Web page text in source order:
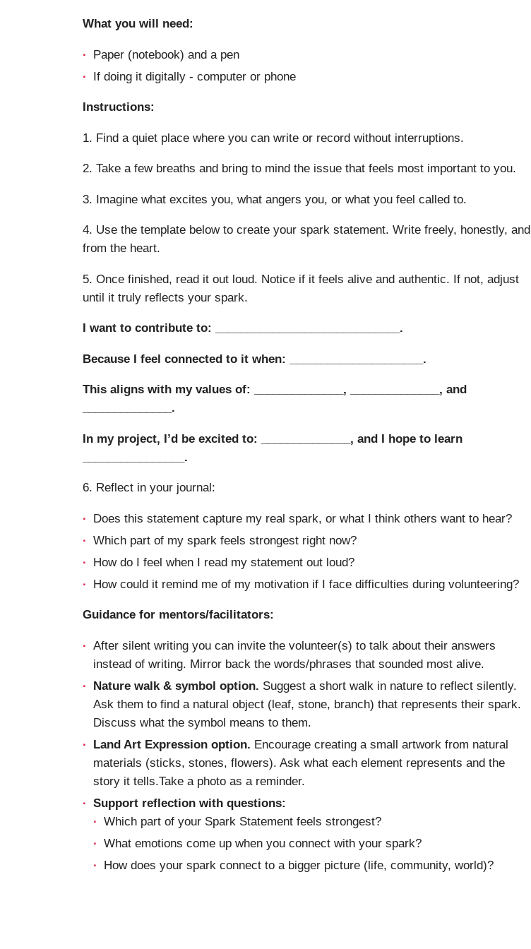
What you will need:
Paper (notebook) and a pen
If doing it digitally - computer or phone
Instructions:
1. Find a quiet place where you can write or record without interruptions.
2. Take a few breaths and bring to mind the issue that feels most important to you.
3. Imagine what excites you, what angers you, or what you feel called to.
4. Use the template below to create your spark statement. Write freely, honestly, and
from the heart.
5. Once finished, read it out loud. Notice if it feels alive and authentic. If not, adjust
until it truly reflects your spark.
I want to contribute to: _____________________________.
Because I feel connected to it when: _____________________.
This aligns with my values of: ______________, ______________, and
______________.
In my project, I’d be excited to: ______________, and I hope to learn
________________.
6. Reflect in your journal:
Does this statement capture my real spark, or what I think others want to hear?
Which part of my spark feels strongest right now?
How do I feel when I read my statement out loud?
How could it remind me of my motivation if I face difficulties during volunteering?
Guidance for mentors/facilitators:
After silent writing you can invite the volunteer(s) to talk about their answers
instead of writing. Mirror back the words/phrases that sounded most alive.
Nature walk & symbol option. Suggest a short walk in nature to reflect silently.
Ask them to find a natural object (leaf, stone, branch) that represents their spark.
Discuss what the symbol means to them.
Land Art Expression option. Encourage creating a small artwork from natural
materials (sticks, stones, flowers). Ask what each element represents and the
story it tells.Take a photo as a reminder.
Support reflection with questions:
Which part of your Spark Statement feels strongest?
What emotions come up when you connect with your spark?
How does your spark connect to a bigger picture (life, community, world)?